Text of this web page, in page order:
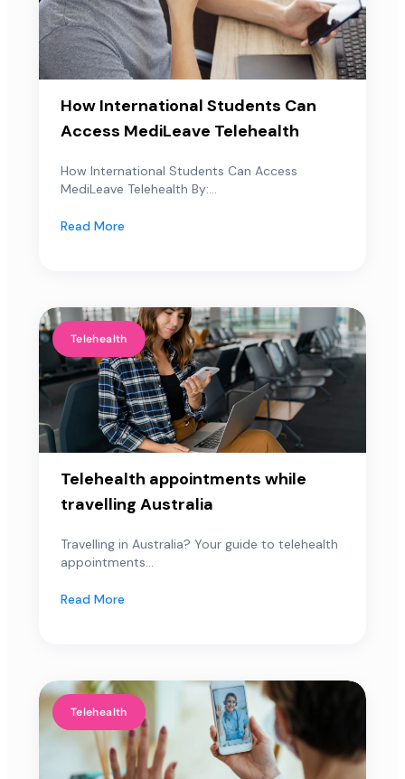
How International Students Can
Access MediLeave Telehealth
How International Students Can Access
MediLeave Telehealth By:...
Read More
Telehealth
Telehealth appointments while
travelling Australia
Travelling in Australia? Your guide to telehealth
appointments...
Read More
Telehealth